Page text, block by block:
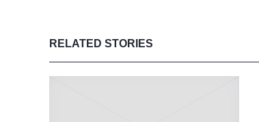
RELATED STORIES